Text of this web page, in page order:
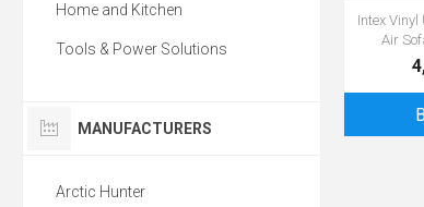
Intex
Air
Home and Kitchen
Tools & Power Solutions
MANUFACTURERS
Arctic Hunter